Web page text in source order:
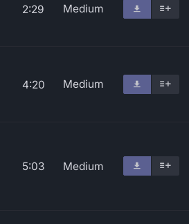
2:29 Medium
4:20 Medium
5:03 Medium